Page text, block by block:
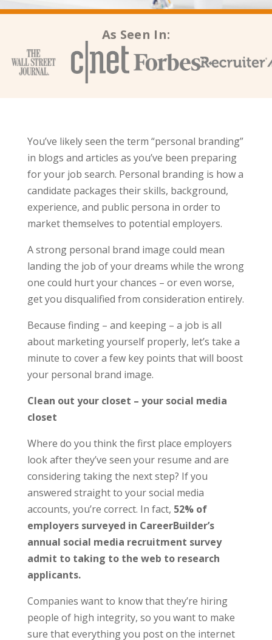
As Seen In:
You’ve likely seen the term “personal branding”
in blogs and articles as you’ve been preparing
for your job search. Personal branding is how a
candidate packages their skills, background,
experience, and public persona in order to
market themselves to potential employers.
A strong personal brand image could mean
landing the job of your dreams while the wrong
one could hurt your chances – or even worse,
get you disqualified from consideration entirely.
Because finding – and keeping – a job is all
about marketing yourself properly, let’s take a
minute to cover a few key points that will boost
your personal brand image.
Clean out your closet – your social media
closet
Where do you think the first place employers
look after they’ve seen your resume and are
considering taking the next step? If you
answered straight to your social media
accounts, you’re correct. In fact, 52% of
employers surveyed in CareerBuilder’s
annual social media recruitment survey
admit to taking to the web to research
applicants.
Companies want to know that they’re hiring
people of high integrity, so you want to make
sure that everything you post on the internet